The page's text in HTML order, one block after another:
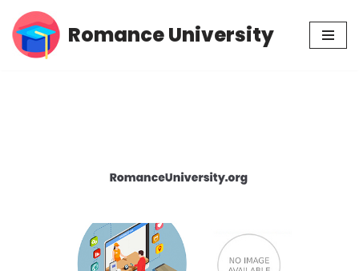
Skip
Romance University